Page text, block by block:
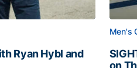
Ryan Hybl and
Men's
on